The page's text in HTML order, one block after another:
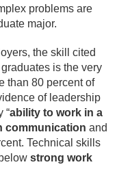
problems are
major.
the skill cited
is the very
than 80 percent of
of leadership
“ability to work in a
communication and
Technical skills
strong work